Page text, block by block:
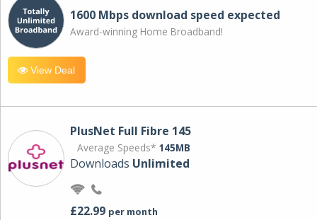
1600 Mbps download speed expected
Award-winning Home Broadband!
View Deal
PlusNet Full Fibre 145
Average Speeds* 145MB
Downloads Unlimited
£22.99 per month